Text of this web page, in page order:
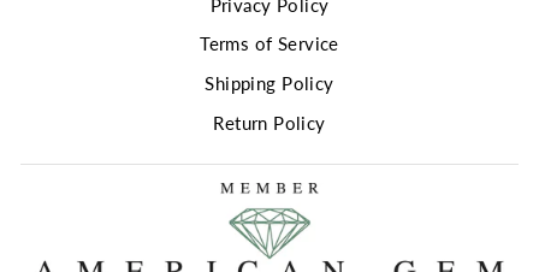
Privacy Policy
Terms of Service
Shipping Policy
Return Policy